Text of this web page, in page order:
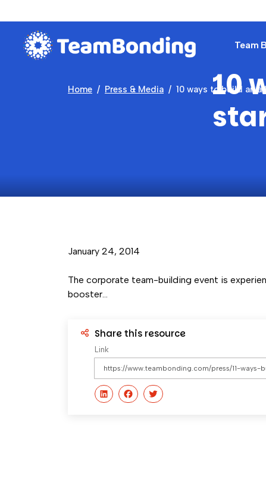
Team
Home Press & Media 10 ways to build an
10
January 24, 2014
The corporate team-building event is
booster...
Share this resource
Link